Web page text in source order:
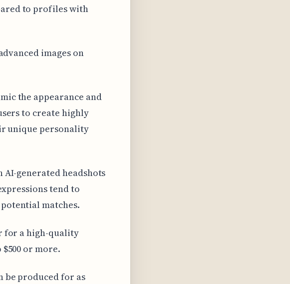
to profiles with
images on
the appearance and
to create highly
unique personality
generated headshots
tend to
matches.
for a high-quality
or more.
be produced for as